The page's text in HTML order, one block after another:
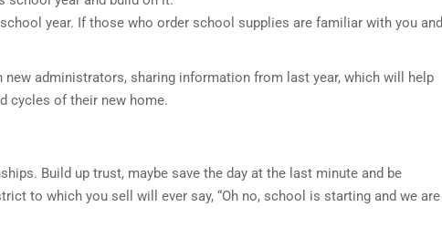
year. If those who order school supplies are familiar with you and
administrators, sharing information from last year, which will help
cycles of their new home.
Build up trust, maybe save the day at the last minute and be
to which you sell will ever say, “Oh no, school is starting and we are